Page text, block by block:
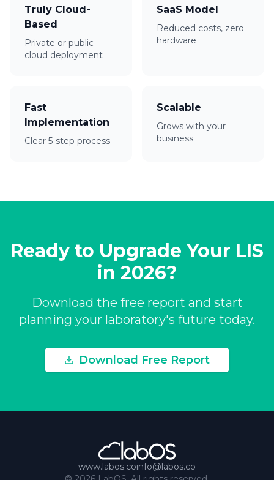
Truly Cloud-
Based
Private or public
cloud deployment
SaaS Model
Reduced costs, zero
hardware
Fast
Implementation
Clear 5-step process
Scalable
Grows with your
business
Ready to Upgrade Your LIS
in 2026?
Download the free report and start
planning your laboratory's future today.
Download Free Report
www.labos.coinfo@labos.co